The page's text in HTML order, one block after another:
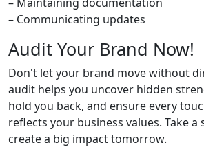
– Communicating updates
Audit Your Brand Now!
Don't let your brand move without
audit helps you uncover hidden
hold you back, and ensure every
reflects your business values. Take
create a big impact tomorrow.